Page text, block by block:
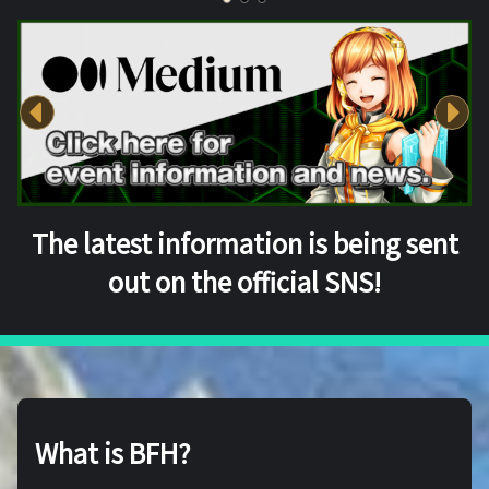
The latest information is being sent
out on the official SNS!
What is BFH?